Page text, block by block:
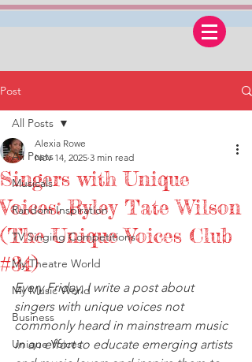
Post
All Posts
Musicals
Random Inspiration
TV Singing Competitions
My Theatre World
My Music World
Business
Unique Voices
All Posts
Singers with Unique
Voices: Ryley Tate Wilson
(The Unique Voices Club
#34)
Alexia Rowe
Nov 14, 2025 3 min read
Every Friday, I write a post about
singers with unique voices not
commonly heard in mainstream music
in an effort to educate emerging artists